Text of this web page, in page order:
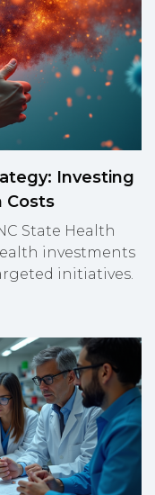
Investing
Costs
State Health
investments
initiatives.